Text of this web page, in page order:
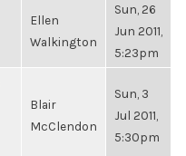
Ellen
Walkington
Sun, 26
Jun 2011,
5:23pm
Blair
McClendon
Sun, 3
Jul 2011,
5:30pm